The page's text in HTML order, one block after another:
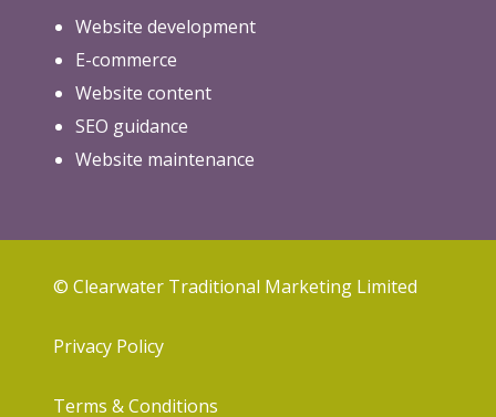
Website development
E-commerce
Website content
SEO guidance
Website maintenance
© Clearwater Traditional Marketing Limited
Privacy Policy
Terms & Conditions